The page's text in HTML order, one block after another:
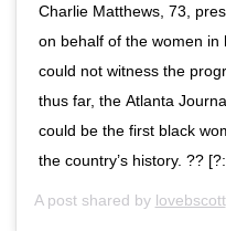
Charlie Matthews, 73,
on behalf of the women in
could not witness the
thus far, the Atlanta
could be the first black
the country’s history. ??
A post shared by lovebscott